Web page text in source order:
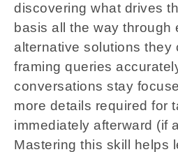
discovering what drives
basis all the way through
alternative solutions
framing queries
conversations stay
more details required for
immediately afterward (if
Mastering this skill helps